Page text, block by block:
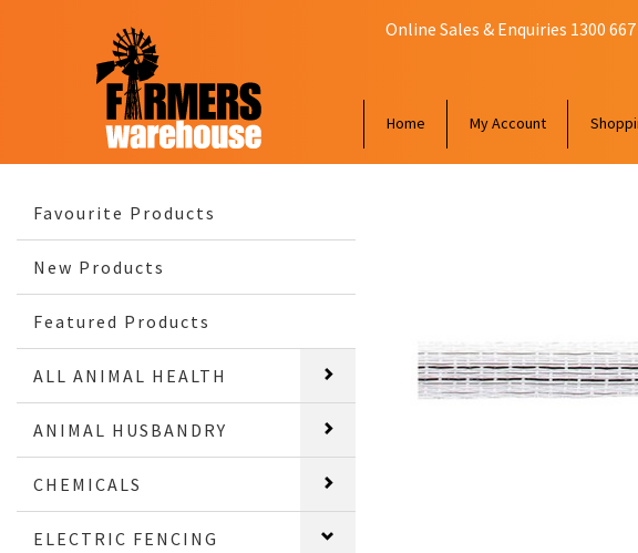
Online Sales & Enquiries 1300
Home My Account
Favourite Products
New Products
Featured Products
ALL ANIMAL HEALTH
ANIMAL HUSBANDRY
CHEMICALS
ELECTRIC FENCING